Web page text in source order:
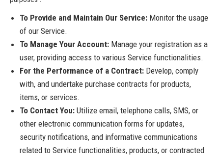
To Provide and Maintain Our Service: Monitor the usage
of our Service.
To Manage Your Account: Manage your registration as a
user, providing access to various Service functionalities.
For the Performance of a Contract: Develop, comply
with, and undertake purchase contracts for products,
items, or services.
To Contact You: Utilize email, telephone calls, SMS, or
other electronic communication forms for updates,
security notifications, and informative communications
related to Service functionalities, products, or contracted